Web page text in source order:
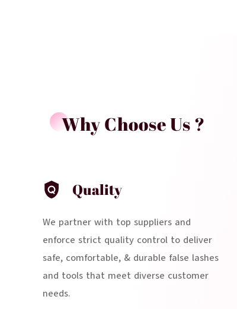
Why Choose Us ?
Quality
We partner with top suppliers and
enforce strict quality control to deliver
safe, comfortable, & durable false lashes
and tools that meet diverse customer
needs.